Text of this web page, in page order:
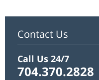
Contact Us
Call Us 24/7
704.370.2828